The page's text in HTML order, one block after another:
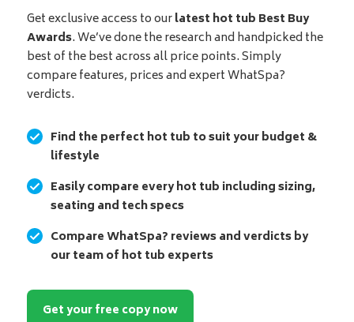
Get exclusive access to ourlatest hot tub Best Buy
Awards. We’ve done the research and handpicked the
best of the best across all price points. Simply
compare features, prices and expert WhatSpa?
verdicts.
Find the perfect hot tub to suit your budget &
lifestyle
Easily compare every hot tub including sizing,
seating and tech specs
Compare WhatSpa? reviews and verdicts by
our team of hot tub experts
Get your free copy now